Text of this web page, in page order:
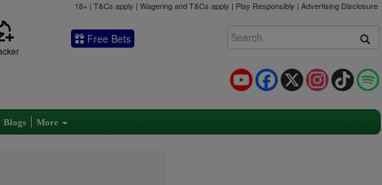
18+ | T&Cs apply | Wagering and T&Cs apply | Play Responsibly | Advertising Disclosure
Free Bets
TikTok
Instagram
X
Facebook
YouTube
Blogs More